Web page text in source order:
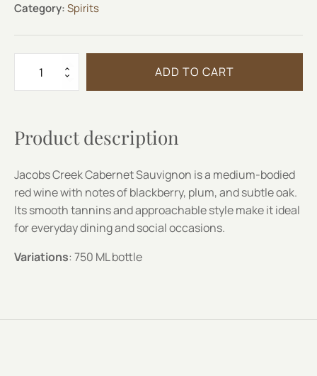
Category:Spirits
JACOBS
CABERNET
ADD TO CART
Product description
Jacobs Creek Cabernet Sauvignon is a medium-bodied
red wine with notes of blackberry, plum, and subtle oak.
Its smooth tannins and approachable style make it ideal
for everyday dining and social occasions.
Variations: 750 ML bottle